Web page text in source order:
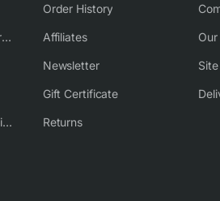
Distance Selling Contract
Return & Refund Policies
Order History
Affiliates
Newsletter
Gift Certificate
Returns